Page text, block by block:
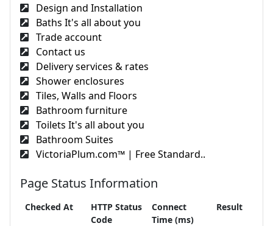
Design and Installation
Baths It's all about you
Trade account
Contact us
Delivery services & rates
Shower enclosures
Tiles, Walls and Floors
Bathroom furniture
Toilets It's all about you
Bathroom Suites
VictoriaPlum.com™ | Free Standard..
Page Status Information
Checked At
HTTP Status
Code
Connect
Time (ms)
Result